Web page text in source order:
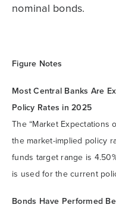
nominal bonds.
Figure Notes
Most Central Banks Are
Policy Rates in 2025
The “Market Expectations
the market-implied policy
funds target range is
is used for the current
Bonds Have Performed